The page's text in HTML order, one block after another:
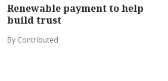
Renewable payment to help
build trust
By Contributed